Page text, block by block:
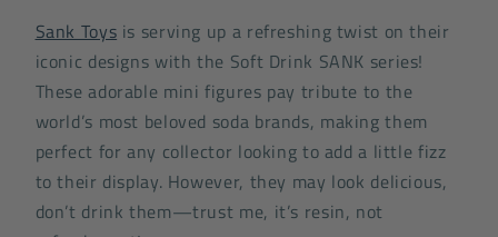
Sank Toys is serving up a refreshing twist on their
iconic designs with the Soft Drink SANK series!
These adorable mini figures pay tribute to the
world’s most beloved soda brands, making them
perfect for any collector looking to add a little fizz
to their display. However, they may look delicious,
don’t drink them—trust me, it’s resin, not